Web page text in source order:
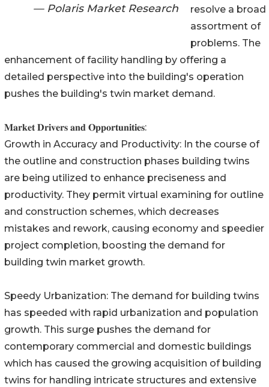
— Polaris Market Research
resolve a broad
assortment of
problems. The
enhancement of facility handling by offering a
detailed perspective into the building's operation
pushes the building's twin market demand.
𝐌𝐚𝐫𝐤𝐞𝐭 𝐃𝐫𝐢𝐯𝐞𝐫𝐬 𝐚𝐧𝐝 𝐎𝐩𝐩𝐨𝐫𝐭𝐮𝐧𝐢𝐭𝐢𝐞𝐬:
Growth in Accuracy and Productivity: In the course of
the outline and construction phases building twins
are being utilized to enhance preciseness and
productivity. They permit virtual examining for outline
and construction schemes, which decreases
mistakes and rework, causing economy and speedier
project completion, boosting the demand for
building twin market growth.
Speedy Urbanization: The demand for building twins
has speeded with rapid urbanization and population
growth. This surge pushes the demand for
contemporary commercial and domestic buildings
which has caused the growing acquisition of building
twins for handling intricate structures and extensive